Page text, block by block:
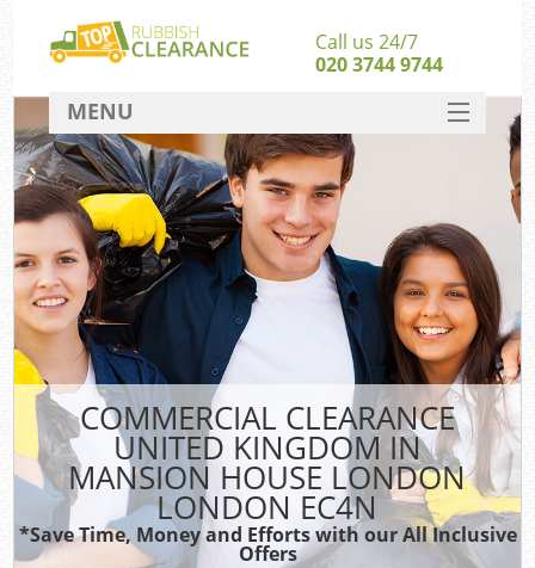
COMMERCIAL CLEARANCE
UNITED KINGDOM IN
MANSION HOUSE LONDON
LONDON EC4N
*Save Time, Money and Efforts with our All Inclusive
Offers
Call us 24/7
020 3744 9744
MENU
SERVICES
HOME
DEALS
FAQ
CONTACT